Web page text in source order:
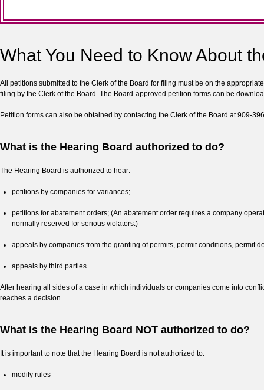
What You Need to Know About
All petitions submitted to the Clerk of the Board for filing must be on the
filing by the Clerk of the Board. The Board-approved petition forms can be
Petition forms can also be obtained by contacting the Clerk of the Board at 909-
What is the Hearing Board authorized to do?
The Hearing Board is authorized to hear:
petitions by companies for variances;
petitions for abatement orders; (An abatement order requires a company
normally reserved for serious violators.)
appeals by companies from the granting of permits, permit conditions, permit
appeals by third parties.
After hearing all sides of a case in which individuals or companies come into
reaches a decision.
What is the Hearing Board NOT authorized to do?
It is important to note that the Hearing Board is not authorized to:
modify rules